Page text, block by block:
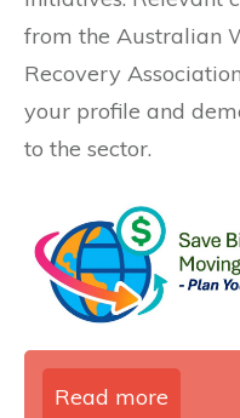
from the Australian
Recovery
your profile and
to the sector.
Read more